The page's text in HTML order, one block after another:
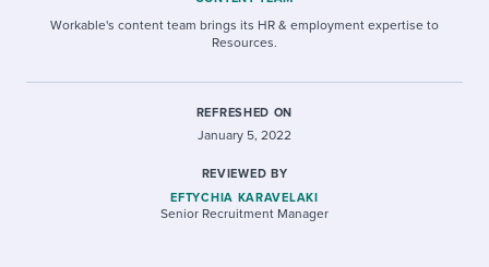
Workable's content team brings its HR & employment expertise to
Resources.
REFRESHED ON
January 5, 2022
REVIEWED BY
EFTYCHIA KARAVELAKI
Senior Recruitment Manager